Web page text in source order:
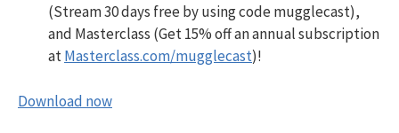
(Stream 30 days free by using code mugglecast),
and Masterclass (Get 15% off an annual subscription
atMasterclass.com/mugglecast)!
Download now